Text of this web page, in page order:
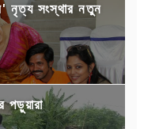
নৃত্য সংস্থার নতুন
পড়ুয়ারা